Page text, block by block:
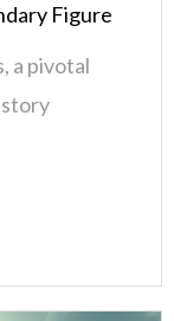
Figure
a pivotal